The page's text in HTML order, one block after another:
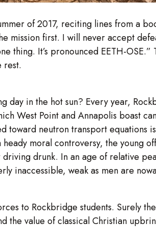
of 2017, reciting lines from a
mission first. I will never accept
thing. It’s pronounced EETH-
rest.
day in the hot sun? Every year,
West Point and Annapolis boast
toward neutron transport equations
moral controversy, the young
drunk. In an age of relative
inaccessible, weak as men are
to Rockbridge students. Surely
the value of classical Christian